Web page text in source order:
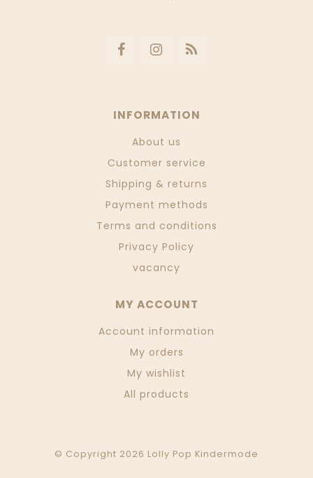
INFORMATION
About us
Customer service
Shipping & returns
Payment methods
Terms and conditions
Privacy Policy
vacancy
MY ACCOUNT
Account information
My orders
My wishlist
All products
© Copyright 2026 Lolly Pop Kindermode